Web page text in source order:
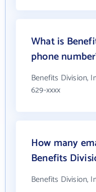
What is
phone
Benefits Division,
629-xxxx
How many
Benefits
Benefits Division,